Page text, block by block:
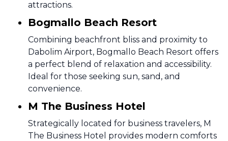
attractions.
Bogmallo Beach Resort
Combining beachfront bliss and proximity to
Dabolim Airport, Bogmallo Beach Resort offers
a perfect blend of relaxation and accessibility.
Ideal for those seeking sun, sand, and
convenience.
M The Business Hotel
Strategically located for business travelers, M
The Business Hotel provides modern comforts